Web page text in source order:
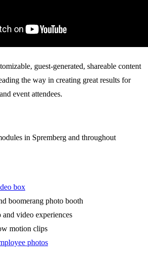
guest-generated, shareable content
the way in creating great results for
event attendees.
in Spremberg and throughout
box
boomerang photo booth
video experiences
motion clips
photos